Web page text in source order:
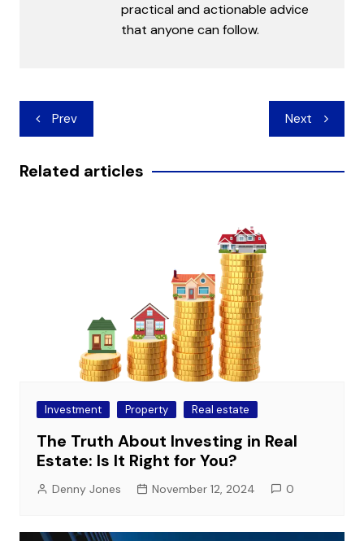
practical and actionable advice
that anyone can follow.
Post
navigation
Prev Next
Related articles
Investment Property Real estate
The Truth About Investing in Real
Estate: Is It Right for You?
Denny Jones November 12, 2024 0